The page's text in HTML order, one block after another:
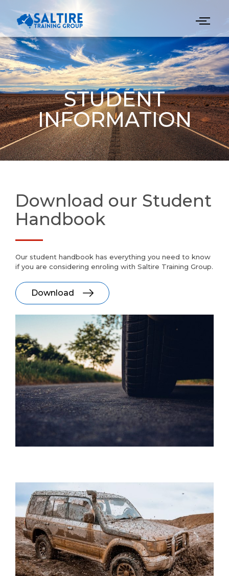
STUDENT
INFORMATION
Download our Student
Handbook
Our student handbook has everything you need to know
if you are considering enroling with Saltire Training Group.
Download